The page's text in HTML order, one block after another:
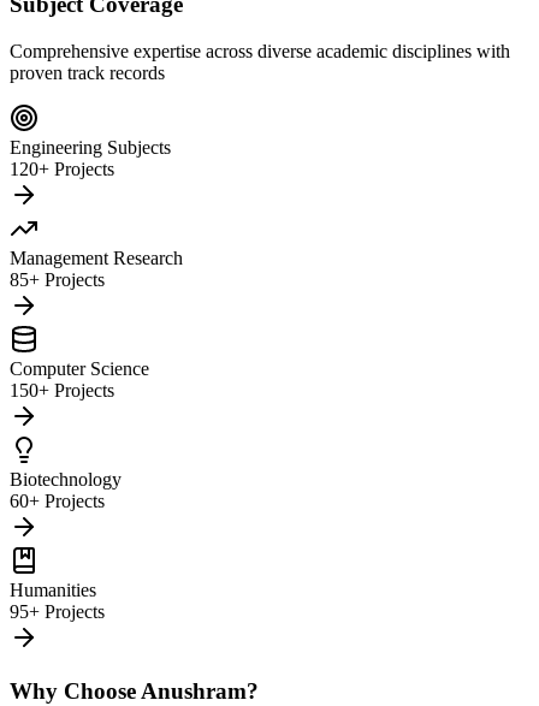
Comprehensive expertise across diverse academic disciplines with
proven track records
Engineering Subjects
120+ Projects
Management Research
85+ Projects
Computer Science
150+ Projects
Biotechnology
60+ Projects
Humanities
95+ Projects
Why Choose Anushram?